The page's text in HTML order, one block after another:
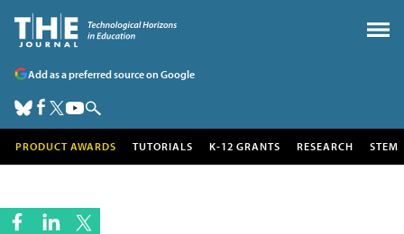
Add as a preferred source on Google
PRODUCT AWARDS TUTORIALS K-12 GRANTS RESEARCH STEM